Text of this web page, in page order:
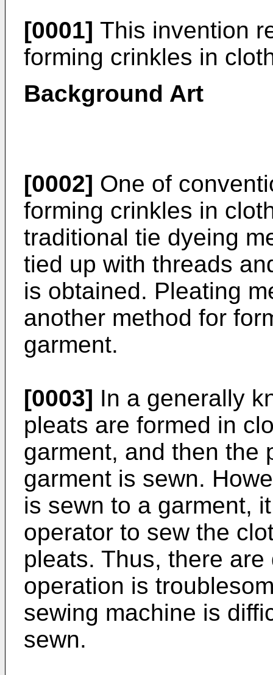
[0001] This invention
forming crinkles in
Background Art
[0002] One of
forming crinkles in
traditional tie dyeing
tied up with threads
is obtained. Pleating
another method for
garment.
[0003] In a generally
pleats are formed in
garment, and then the
garment is sewn.
is sewn to a garment,
operator to sew the
pleats. Thus, there
operation is
sewing machine is
sewn.